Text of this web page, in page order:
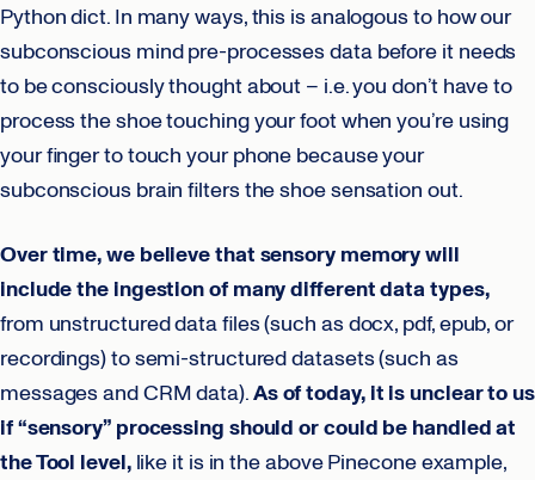
Python dict. In many ways, this is analogous to how our
subconscious mind pre-processes data before it needs
to be consciously thought about – i.e. you don’t have to
process the shoe touching your foot when you’re using
your finger to touch your phone because your
subconscious brain filters the shoe sensation out.
Over time, we believe that sensory memory will
include the ingestion of many different data types,
from unstructured data files (such as docx, pdf, epub, or
recordings) to semi-structured datasets (such as
messages and CRM data).As of today, it is unclear to us
if “sensory” processing should or could be handled at
the Tool level,like it is in the above Pinecone example,